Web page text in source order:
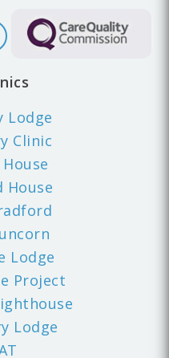
Lodge
Clinic
House
Lodge
Project
Lodge